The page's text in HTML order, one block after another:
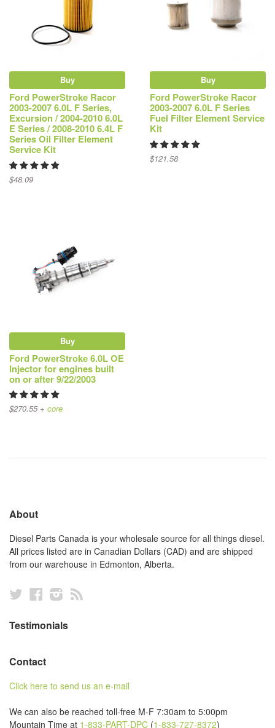
Buy
Ford PowerStroke Racor
2003-2007 6.0L F Series,
Excursion / 2004-2010 6.0L
E Series / 2008-2010 6.4L F
Series Oil Filter Element
Service Kit
$48.09
Buy
Ford PowerStroke Racor
2003-2007 6.0L F Series
Fuel Filter Element Service
Kit
$121.58
Buy
Ford PowerStroke 6.0L OE
Injector for engines built
on or after 9/22/2003
$270.55 + core
About
Diesel Parts Canada is your wholesale source for all things diesel.
All prices listed are in Canadian Dollars (CAD) and are shipped
from our warehouse in Edmonton, Alberta.
TwitterFacebookInstagram
Testimonials
Contact
Click here to send us an e-mail
We can also be reached toll-free M-F 7:30am to 5:00pm
Mountain Time at 1-833-PART-DPC (1-833-727-8372)